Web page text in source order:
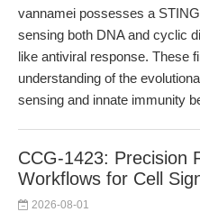
vannamei possesses a
sensing both DNA and cyclic
like antiviral response. These
understanding of the
sensing and innate immunity
CCG-1423: Precision
Workflows for Cell
2026-08-01